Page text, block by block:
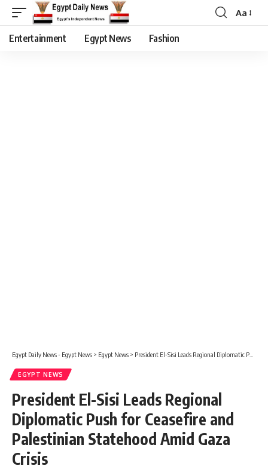
Aa
Entertainment Egypt News Fashion
Egypt Daily News - Egypt News > Egypt News > President El-Sisi Leads Regional Diplomatic Push for Ceasefire and Palestinian Statehood Amid Gaza Crisis
EGYPT NEWS
President El-Sisi Leads Regional
Diplomatic Push for Ceasefire and
Palestinian Statehood Amid Gaza
Crisis